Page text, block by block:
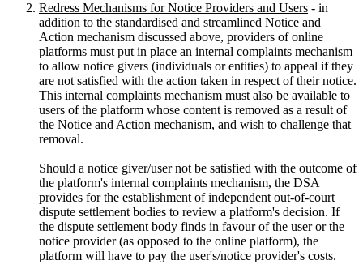
Redress Mechanisms for Notice Providers and Users - in
addition to the standardised and streamlined Notice and
Action mechanism discussed above, providers of online
platforms must put in place an internal complaints mechanism
to allow notice givers (individuals or entities) to appeal if they
are not satisfied with the action taken in respect of their notice.
This internal complaints mechanism must also be available to
users of the platform whose content is removed as a result of
the Notice and Action mechanism, and wish to challenge that
removal.
Should a notice giver/user not be satisfied with the outcome of
the platform's internal complaints mechanism, the DSA
provides for the establishment of independent out-of-court
dispute settlement bodies to review a platform's decision. If
the dispute settlement body finds in favour of the user or the
notice provider (as opposed to the online platform), the
platform will have to pay the user's/notice provider's costs.